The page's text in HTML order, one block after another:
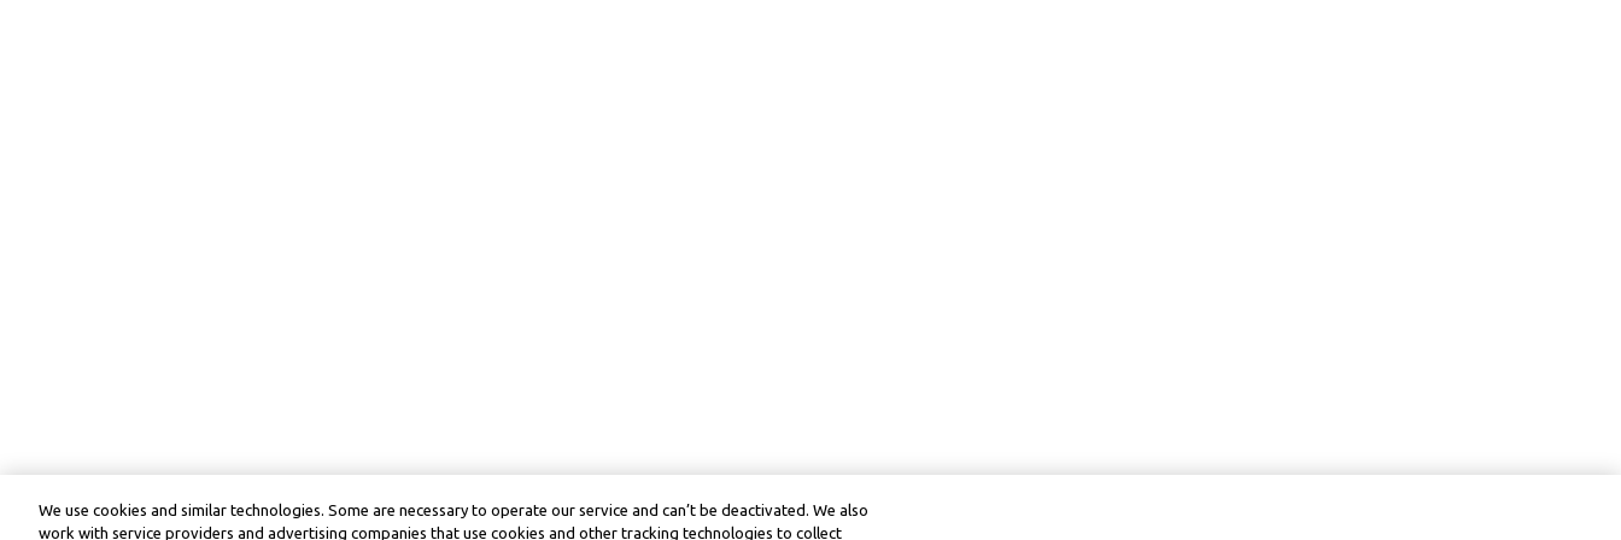
We use cookies and similar technologies. Some are necessary to operate our service and can’t be deactivated. We also
work with service providers and advertising companies that use cookies and other tracking technologies to collect